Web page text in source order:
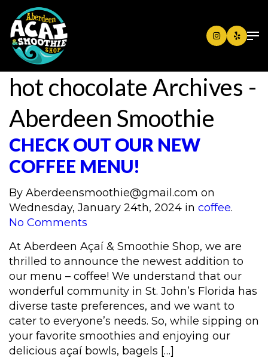
hot chocolate Archives -
Aberdeen Smoothie
CHECK OUT OUR NEW
COFFEE MENU!
By Aberdeensmoothie@gmail.com on
Wednesday, January 24th, 2024 in coffee.
No Comments
At Aberdeen Açaí & Smoothie Shop, we are
thrilled to announce the newest addition to
our menu – coffee! We understand that our
wonderful community in St. John’s Florida has
diverse taste preferences, and we want to
cater to everyone’s needs. So, while sipping on
your favorite smoothies and enjoying our
delicious açaí bowls, bagels […]